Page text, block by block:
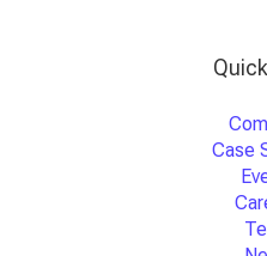
Case